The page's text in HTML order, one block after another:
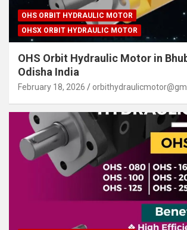
OHS ORBIT HYDRAULIC MOTOR
OHSX ORBIT HYDRAULIC MOTOR
OHS Orbit Hydraulic Motor in
Odisha India
February 18, 2026